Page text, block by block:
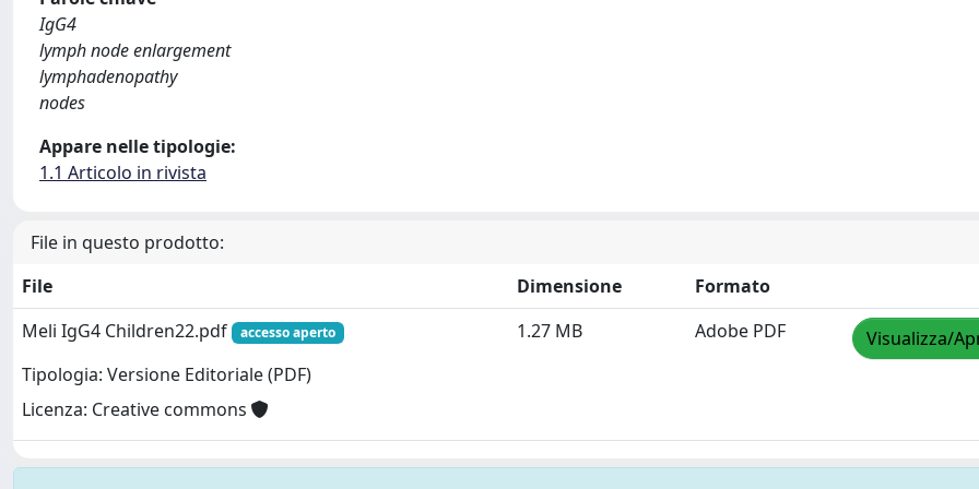
IgG4
lymph node enlargement
lymphadenopathy
nodes
Appare nelle tipologie:
1.1 Articolo in rivista
File in questo prodotto:
File
Dimensione
Formato
Meli IgG4 Children22.pdf
accesso aperto
Tipologia: Versione Editoriale (PDF)
Licenza: Creative commons
1.27 MB Adobe PDF Visualizza/